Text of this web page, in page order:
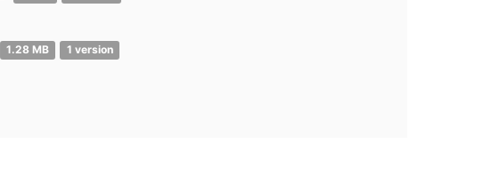
1.28 MB 1 version